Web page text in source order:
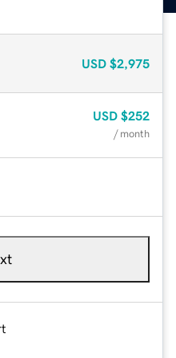
USD $2,975
USD $252
/ month